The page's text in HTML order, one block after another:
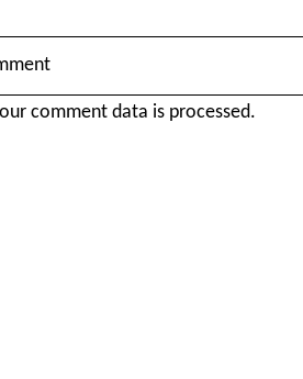
comment data is processed.